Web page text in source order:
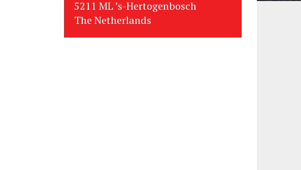
5211 ML ’s-Hertogenbosch
The Netherlands